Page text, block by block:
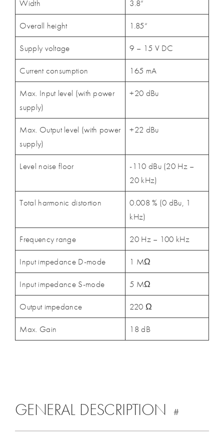
Width 3.8“
Overall height 1.85“
Supply voltage 9 – 15 V DC
Current consumption 165 mA
Max. Input level (with power
supply)
+20 dBu
Max. Output level (with power
supply)
+22 dBu
Level noise floor
-110 dBu (20 Hz –
20 kHz)
Total harmonic distortion
0.008 % (0 dBu, 1
kHz)
Frequency range 20 Hz – 100 kHz
Input impedance D-mode 1 MΩ
Input impedance S-mode 5 MΩ
Output impedance 220 Ω
Max. Gain 18 dB
GENERAL DESCRIPTION #